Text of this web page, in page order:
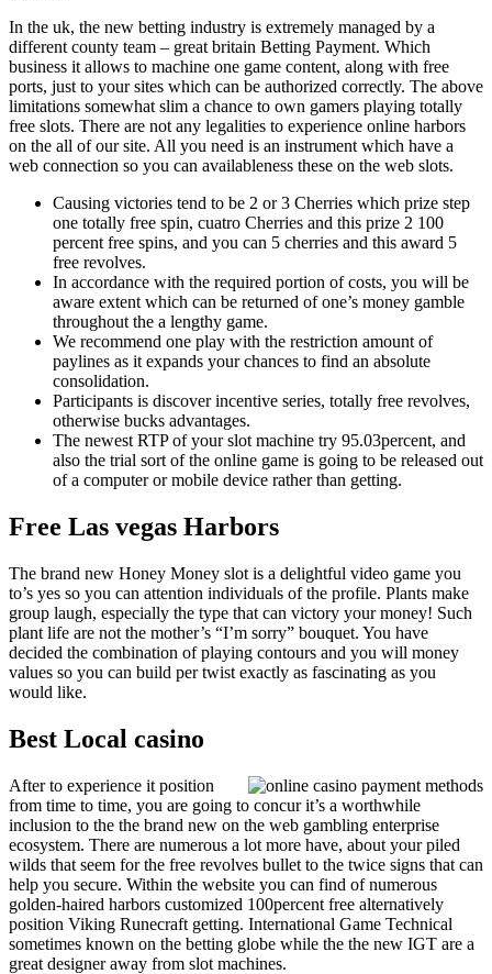
In the uk, the new betting industry is extremely managed by a
different county team – great britain Betting Payment. Which
business it allows to machine one game content, along with free
ports, just to your sites which can be authorized correctly. The above
limitations somewhat slim a chance to own gamers playing totally
free slots. There are not any legalities to experience online harbors
on the all of our site. All you need is an instrument which have a
web connection so you can availableness these on the web slots.
Causing victories tend to be 2 or 3 Cherries which prize step
one totally free spin, cuatro Cherries and this prize 2 100
percent free spins, and you can 5 cherries and this award 5
free revolves.
In accordance with the required portion of costs, you will be
aware extent which can be returned of one’s money gamble
throughout the a lengthy game.
We recommend one play with the restriction amount of
paylines as it expands your chances to find an absolute
consolidation.
Participants is discover incentive series, totally free revolves,
otherwise bucks advantages.
The newest RTP of your slot machine try 95.03percent, and
also the trial sort of the online game is going to be released out
of a computer or mobile device rather than getting.
Free Las vegas Harbors
The brand new Honey Money slot is a delightful video game you
to’s yes so you can attention individuals of the profile. Plants make
group laugh, especially the type that can victory your money! Such
plant life are not the mother’s “I’m sorry” bouquet. You have
decided the combination of playing contours and you will money
values so you can build per twist exactly as fascinating as you
would like.
Best Local casino
After to experience it position
from time to time, you are going to concur it’s a worthwhile
inclusion to the the brand new on the web gambling enterprise
ecosystem. There are numerous a lot more have, about your piled
wilds that seem for the free revolves bullet to the twice signs that can
help you secure. Within the website you can find of numerous
golden-haired harbors customized 100percent free alternatively
position Viking Runecraft getting. International Game Technical
sometimes known on the betting globe while the the new IGT are a
great designer away from slot machines.